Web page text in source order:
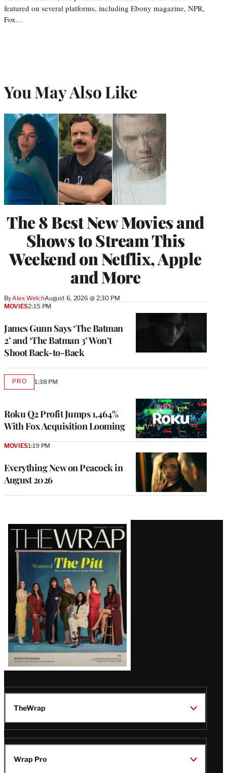
featured on several platforms, including Ebony magazine, NPR,
Fox…
You May Also Like
The 8 Best New Movies and
Shows to Stream This
Weekend on Netflix, Apple
and More
By Alex WelchAugust 6, 2026 @ 2:30 PM
James Gunn Says ‘The Batman
2’ and ‘The Batman 3’ Won’t
Shoot Back-to-Back
MOVIES2:15 PM
Roku Q2 Profit Jumps 1,464%
With Fox Acquisition Looming
PROAVAILABLE
1:38 PM
Everything New on Peacock in
August 2026
MOVIES1:19 PM
Latest
Magazine
Issue
TheWrap
Wrap Pro